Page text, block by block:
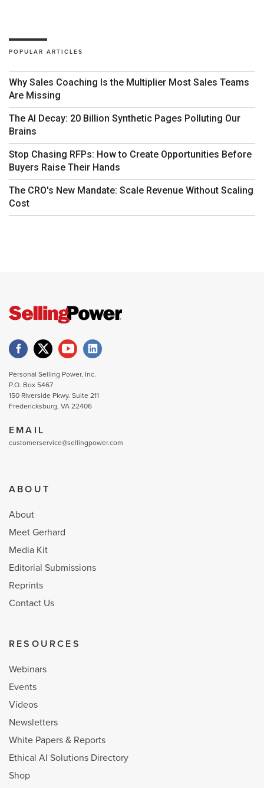
POPULAR ARTICLES
Why Sales Coaching Is the Multiplier Most Sales Teams
Are Missing
The AI Decay: 20 Billion Synthetic Pages Polluting Our
Brains
Stop Chasing RFPs: How to Create Opportunities Before
Buyers Raise Their Hands
The CRO's New Mandate: Scale Revenue Without Scaling
Cost
Personal Selling Power, Inc.
P.O. Box 5467
150 Riverside Pkwy. Suite 211
Fredericksburg, VA 22406
EMAIL
customerservice@sellingpower.com
ABOUT
About
Meet Gerhard
Media Kit
Editorial Submissions
Reprints
Contact Us
RESOURCES
Webinars
Events
Videos
Newsletters
White Papers & Reports
Ethical AI Solutions Directory
Shop